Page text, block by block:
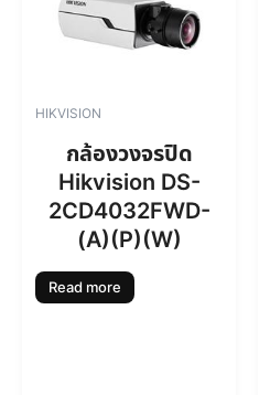
HIKVISION
กล้องวงจรปิด
Hikvision DS-
2CD4032FWD-
(A)(P)(W)
Read more